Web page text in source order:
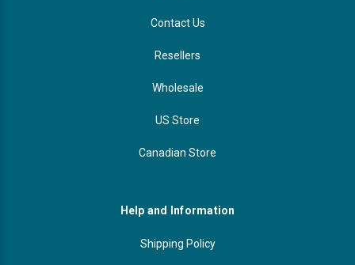
Contact Us
Resellers
Wholesale
US Store
Canadian Store
Help and Information
Shipping Policy